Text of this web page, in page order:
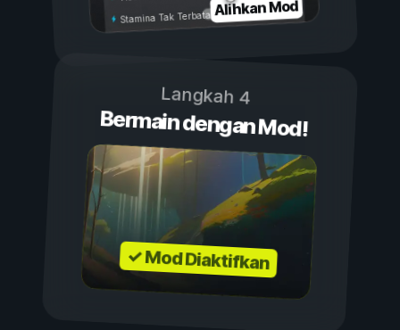
Stamina Tak TerbatasAlihkan Mod
Langkah 4
Bermain dengan Mod!
✓ Mod Diaktifkan